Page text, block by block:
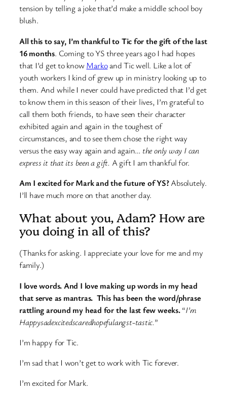
tension by telling a joke that’d make a middle school boy
blush.
All this to say, I’m thankful to Tic for the gift of the last
16 months. Coming to YS three years ago I had hopes
that I’d get to knowMarkoand Tic well. Like a lot of
youth workers I kind of grew up in ministry looking up to
them. And while I never could have predicted that I’d get
to know them in this season of their lives, I’m grateful to
call them both friends, to have seen their character
exhibited again and again in the toughest of
circumstances, and to see them chose the right way
versus the easy way again and again… the only way I can
express it that its been a gift. A gift I am thankful for.
Am I excited for Mark and the future of YS?Absolutely.
I’ll have much more on that another day.
What about you, Adam? How are
you doing in all of this?
(Thanks for asking. I appreciate your love for me and my
family.)
I love words. And I love making up words in my head
that serve as mantras. This has been the word/phrase
rattling around my head for the last few weeks.“I’m
Happysadexcitedscaredhopefulangst-tastic.”
I’m happy for Tic.
I’m sad that I won’t get to work with Tic forever.
I’m excited for Mark.